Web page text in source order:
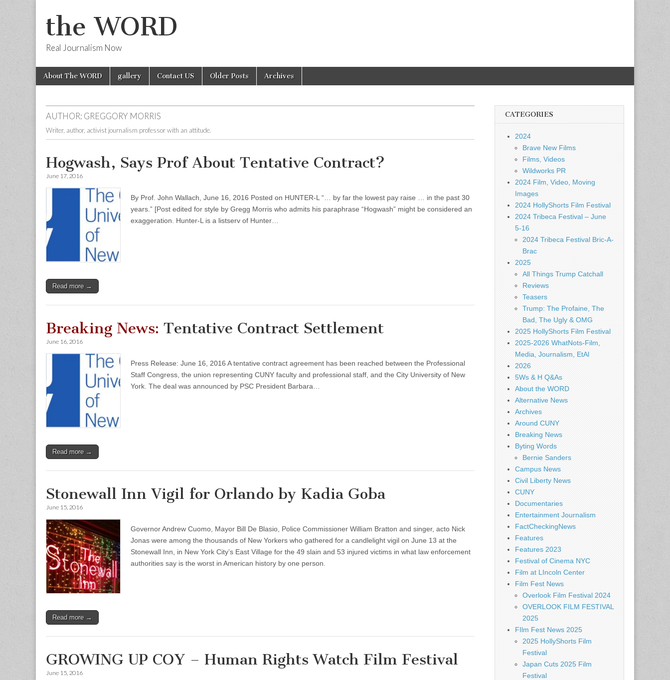
the WORD
Real Journalism Now
Main
menu
Skip
About The WORD gallery Contact US Older Posts Archives
AUTHOR: GREGGORY MORRIS
Writer, author, activist journalism professor with an attitude.
Hogwash, Says Prof About Tentative Contract?
June 17, 2016
By Prof. John Wallach, June 16, 2016 Posted on HUNTER-L “… by far the lowest pay raise … in the past 30
years.” [Post edited for style by Gregg Morris who admits his paraphrase “Hogwash” might be considered an
exaggeration. Hunter-L is a listserv of Hunter…
Read more →
Breaking News: Tentative Contract Settlement
June 16, 2016
Press Release: June 16, 2016 A tentative contract agreement has been reached between the Professional
Staff Congress, the union representing CUNY faculty and professional staff, and the City University of New
York. The deal was announced by PSC President Barbara…
Read more →
Stonewall Inn Vigil for Orlando by Kadia Goba
June 15, 2016
Governor Andrew Cuomo, Mayor Bill De Blasio, Police Commissioner William Bratton and singer, acto Nick
Jonas were among the thousands of New Yorkers who gathered for a candlelight vigil on June 13 at the
Stonewall Inn, in New York City’s East Village for the 49 slain and 53 injured victims in what law enforcement
authorities say is the worst in American history by one person.
Read more →
GROWING UP COY – Human Rights Watch Film Festival
June 15, 2016
CATEGORIES
2024
Brave New Films
Films, Videos
Wildworks PR
2024 Film, Video, Moving
Images
2024 HollyShorts Film Festival
2024 Tribeca Festival – June
5-16
2024 Tribeca Festival Bric-A-
Brac
2025
All Things Trump Catchall
Reviews
Teasers
Trump: The Profaine, The
Bad, The Ugly & OMG
2025 HollyShorts Film Festival
2025-2026 WhatNots-Film,
Media, Journalism, EtAl
2026
5Ws & H Q&As
About the WORD
Alternative News
Archives
Around CUNY
Breaking News
Byting Words
Bernie Sanders
Campus News
Civil Liberty News
CUNY
Documentaries
Entertainment Journalism
FactCheckingNews
Features
Features 2023
Festival of Cinema NYC
Film at LIncoln Center
Film Fest News
Overlook Film Festival 2024
OVERLOOK FILM FESTIVAL
2025
FIlm Fest News 2025
2025 HollyShorts Film
Festival
Japan Cuts 2025 Film
Festival